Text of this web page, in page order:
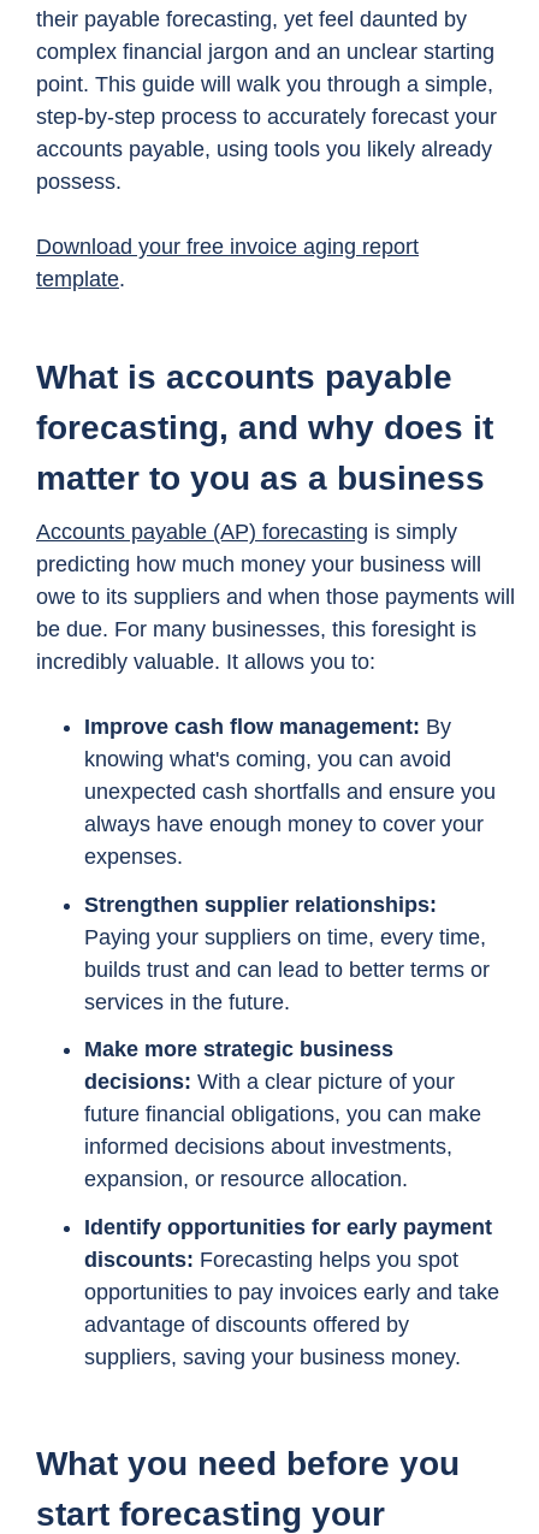
their payable forecasting, yet feel daunted by
complex financial jargon and an unclear starting
point. This guide will walk you through a simple,
step-by-step process to accurately forecast your
accounts payable, using tools you likely already
possess.
Download your free invoice aging report
template.
What is accounts payable
forecasting, and why does it
matter to you as a business
Accounts payable (AP) forecasting is simply
predicting how much money your business will
owe to its suppliers and when those payments will
be due. For many businesses, this foresight is
incredibly valuable. It allows you to:
Improve cash flow management: By
knowing what's coming, you can avoid
unexpected cash shortfalls and ensure you
always have enough money to cover your
expenses.
Strengthen supplier relationships:
Paying your suppliers on time, every time,
builds trust and can lead to better terms or
services in the future.
Make more strategic business
decisions: With a clear picture of your
future financial obligations, you can make
informed decisions about investments,
expansion, or resource allocation.
Identify opportunities for early payment
discounts: Forecasting helps you spot
opportunities to pay invoices early and take
advantage of discounts offered by
suppliers, saving your business money.
What you need before you
start forecasting your